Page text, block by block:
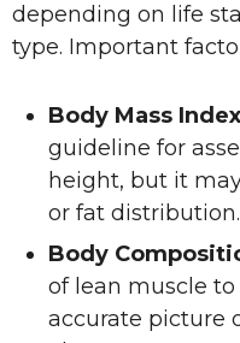
depending on life
type. Important
Body Mass
guideline for
height, but it
or fat distribution.
Body
of lean muscle
accurate picture